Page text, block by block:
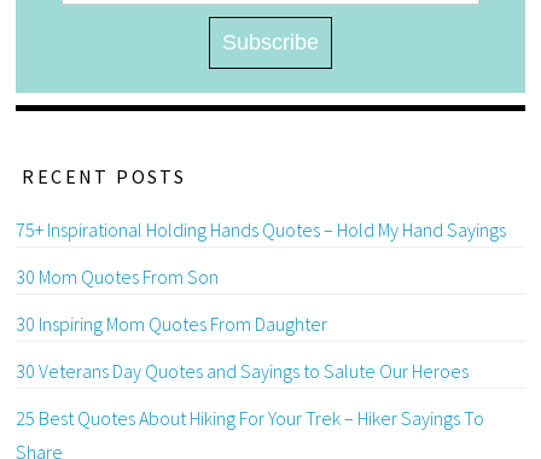
RECENT POSTS
75+ Inspirational Holding Hands Quotes – Hold My Hand Sayings
30 Mom Quotes From Son
30 Inspiring Mom Quotes From Daughter
30 Veterans Day Quotes and Sayings to Salute Our Heroes
25 Best Quotes About Hiking For Your Trek – Hiker Sayings To
Share